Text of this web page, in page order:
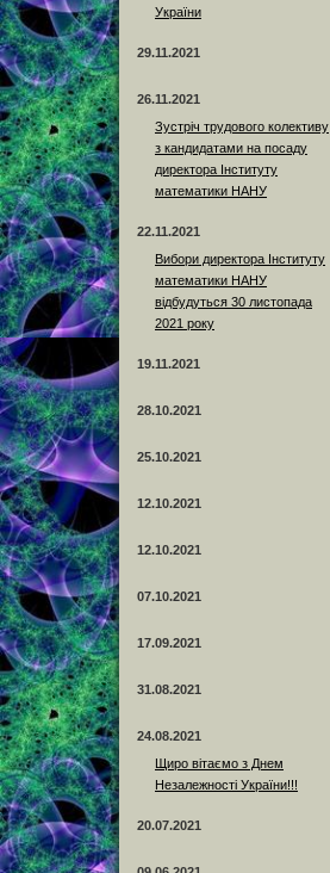
України
29.11.2021
26.11.2021
Зустріч трудового колективу
з кандидатами на посаду
директора Інституту
математики НАНУ
22.11.2021
Вибори директора Інституту
математики НАНУ
відбудуться 30 листопада
2021 року
19.11.2021
28.10.2021
25.10.2021
12.10.2021
12.10.2021
07.10.2021
17.09.2021
31.08.2021
24.08.2021
Щиро вітаємо з Днем
Незалежності України!!!
20.07.2021